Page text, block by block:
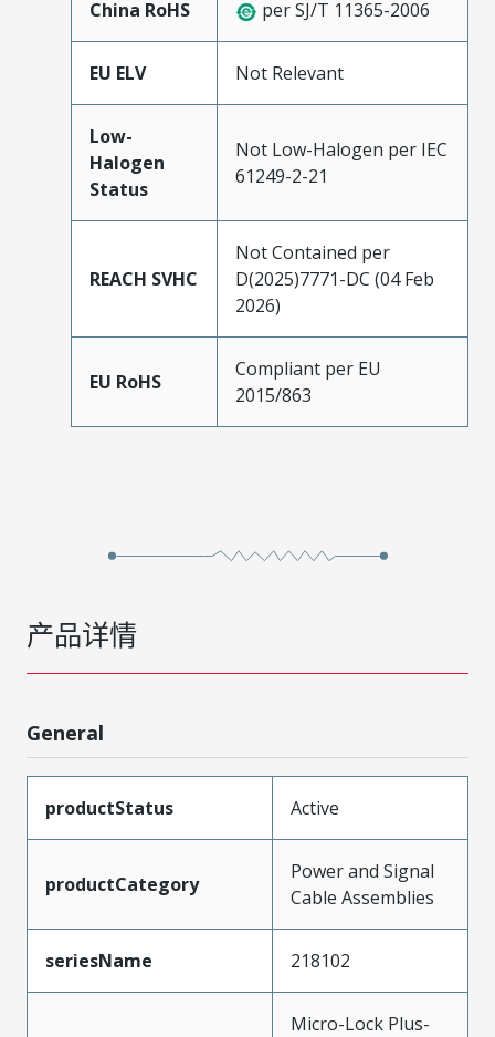
China RoHS per SJ/T 11365-2006
EU ELV Not Relevant
Low-
Halogen
Status
Not Low-Halogen per IEC
61249-2-21
REACH SVHC
Not Contained per
D(2025)7771-DC (04 Feb
2026)
EU RoHS
Compliant per EU
2015/863
产品详情
General
productStatus Active
productCategory
Power and Signal
Cable Assemblies
seriesName 218102
Micro-Lock Plus-